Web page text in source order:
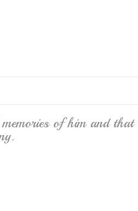
of him and that